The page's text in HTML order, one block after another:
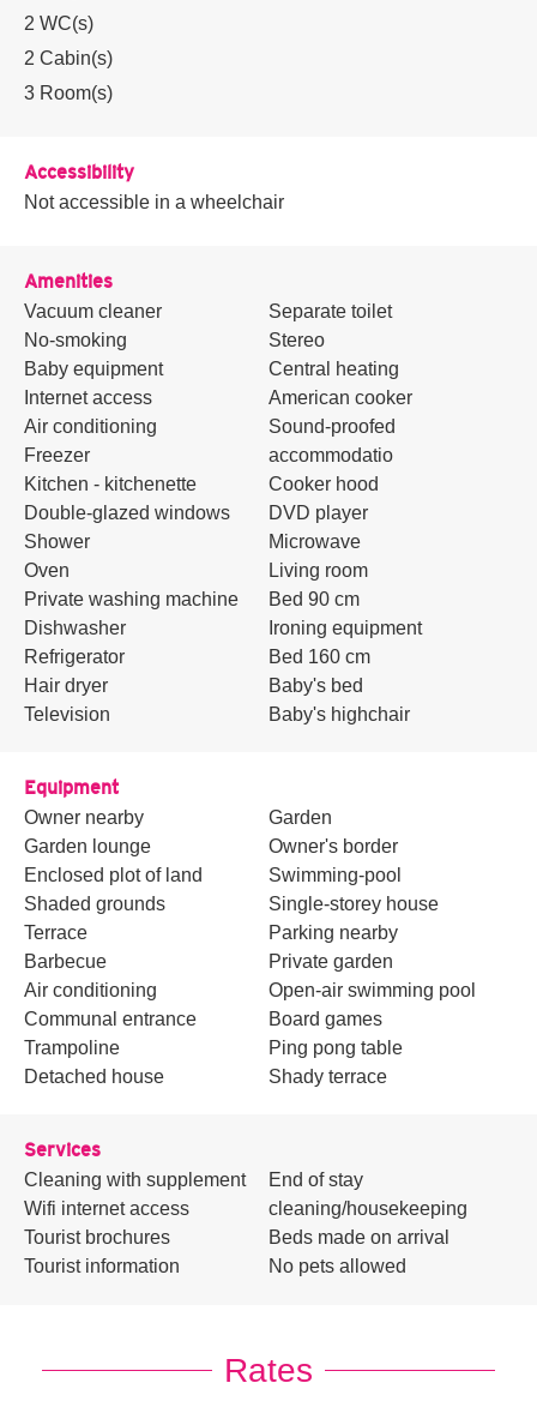
2 WC(s)
2 Cabin(s)
3 Room(s)
Accessibility
Not accessible in a wheelchair
Amenities
Vacuum cleaner
No-smoking
Baby equipment
Internet access
Air conditioning
Freezer
Kitchen - kitchenette
Double-glazed windows
Shower
Oven
Private washing machine
Dishwasher
Refrigerator
Hair dryer
Television
Separate toilet
Stereo
Central heating
American cooker
Sound-proofed
accommodatio
Cooker hood
DVD player
Microwave
Living room
Bed 90 cm
Ironing equipment
Bed 160 cm
Baby's bed
Baby's highchair
Equipment
Owner nearby
Garden lounge
Enclosed plot of land
Shaded grounds
Terrace
Barbecue
Air conditioning
Communal entrance
Trampoline
Detached house
Garden
Owner's border
Swimming-pool
Single-storey house
Parking nearby
Private garden
Open-air swimming pool
Board games
Ping pong table
Shady terrace
Services
Cleaning with supplement
Wifi internet access
Tourist brochures
Tourist information
End of stay
cleaning/housekeeping
Beds made on arrival
No pets allowed
Rates